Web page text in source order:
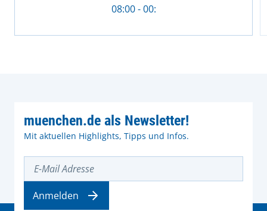
08:00 - 00:
muenchen.de als Newsletter!
Mit aktuellen Highlights, Tipps und Infos.
Anmelden